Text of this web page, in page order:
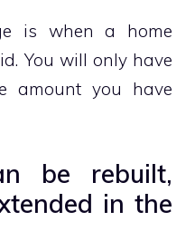
is when a home
You will only have
amount you have
be rebuilt,
in the